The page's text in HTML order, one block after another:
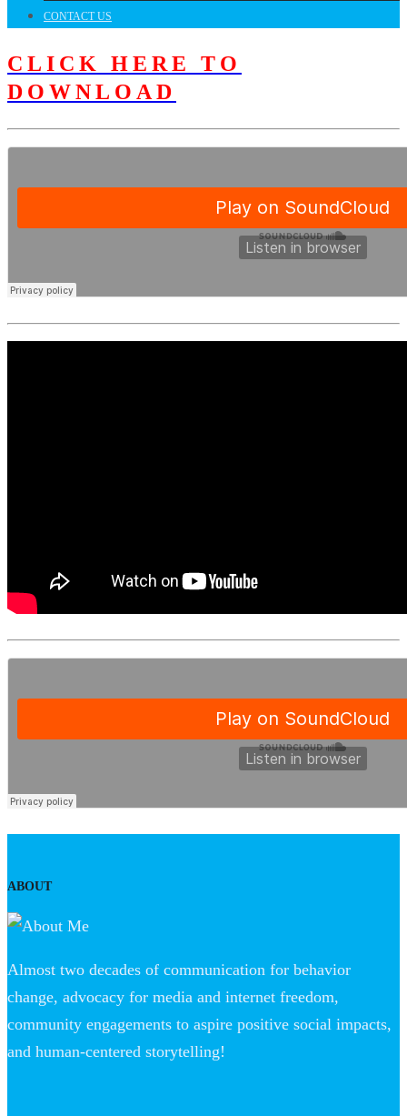
CONTACT US
CLICK HERE TO
DOWNLOAD
ABOUT
Almost two decades of communication for behavior
change, advocacy for media and internet freedom,
community engagements to aspire positive social impacts,
and human-centered storytelling!